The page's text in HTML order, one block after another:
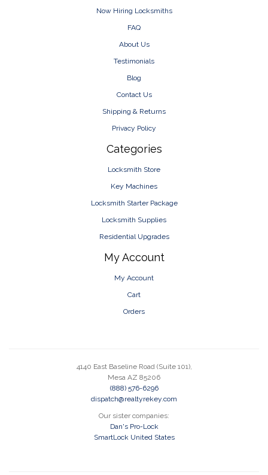
Now Hiring Locksmiths
FAQ
About Us
Testimonials
Blog
Contact Us
Shipping & Returns
Privacy Policy
Categories
Locksmith Store
Key Machines
Locksmith Starter Package
Locksmith Supplies
Residential Upgrades
My Account
My Account
Cart
Orders
4140 East Baseline Road (Suite 101),
Mesa AZ 85206
(888) 576-6296
dispatch@realtyrekey.com
Our sister companies:
Dan's Pro-Lock
SmartLock United States